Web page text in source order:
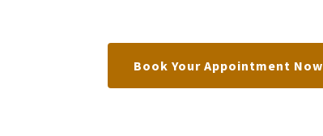
Book Your Appointment Now